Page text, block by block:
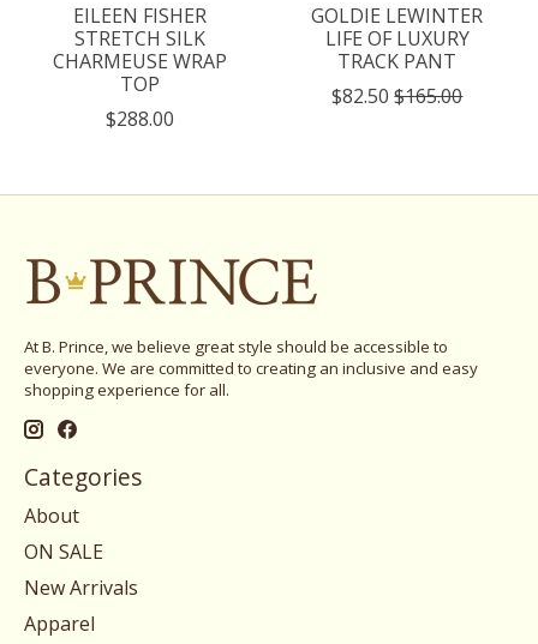
EILEEN FISHER
STRETCH SILK
CHARMEUSE WRAP
TOP
$288.00
GOLDIE LEWINTER
LIFE OF LUXURY
TRACK PANT
$82.50 $165.00
At B. Prince, we believe great style should be accessible to
everyone. We are committed to creating an inclusive and easy
shopping experience for all.
Categories
About
ON SALE
New Arrivals
Apparel